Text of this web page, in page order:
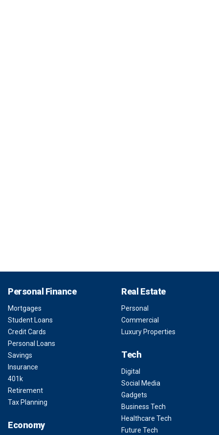
Personal Finance
Mortgages
Student Loans
Credit Cards
Personal Loans
Savings
Insurance
401k
Retirement
Tax Planning
Economy
Real Estate
Personal
Commercial
Luxury Properties
Tech
Digital
Social Media
Gadgets
Business Tech
Healthcare Tech
Future Tech